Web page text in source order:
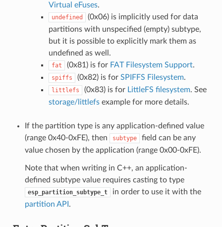
Virtual eFuses.
undefined
(0x06) is implicitly used for data
partitions with unspecified (empty) subtype,
but it is possible to explicitly mark them as
undefined as well.
fat (0x81) is for FAT Filesystem Support.
spiffs (0x82) is for SPIFFS Filesystem.
littlefs (0x83) is for LittleFS filesystem. See
storage/littlefsexample for more details.
If the partition type is any application-defined value
(range 0x40-0xFE), then
subtype
field can be any
value chosen by the application (range 0x00-0xFE).
Note that when writing in C++, an application-
defined subtype value requires casting to type
esp_partition_subtype_t
in order to use it with the
partition API .